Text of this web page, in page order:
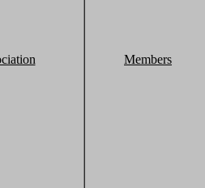
Members